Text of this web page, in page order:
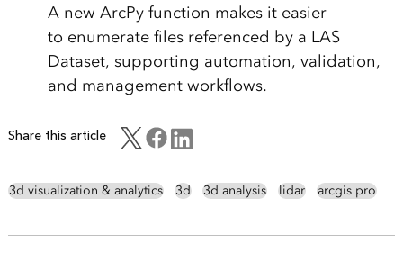
A new ArcPy function makes it easier
to enumerate files referenced by a LAS
Dataset, supporting automation, validation,
and management workflows.
Share this article
3d visualization & analytics 3d 3d analysis lidar arcgis pro